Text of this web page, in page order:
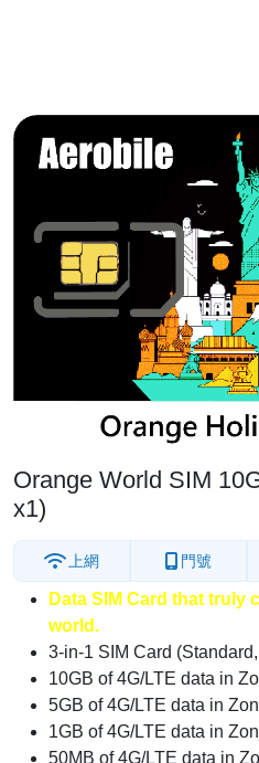
Orange World SIM
x1)
上網 門號
Data SIM Card that truly
world.
3-in-1 SIM Card
10GB of 4G/LTE data in
5GB of 4G/LTE data in
1GB of 4G/LTE data in
50MB of 4G/LTE data in